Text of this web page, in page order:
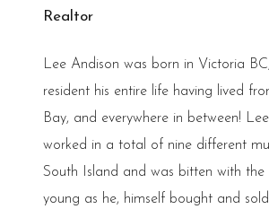
Realtor
Lee Andison was born in Victoria
resident his entire life having lived
Bay, and everywhere in between!
worked in a total of nine different
South Island and was bitten with
young as he, himself bought and